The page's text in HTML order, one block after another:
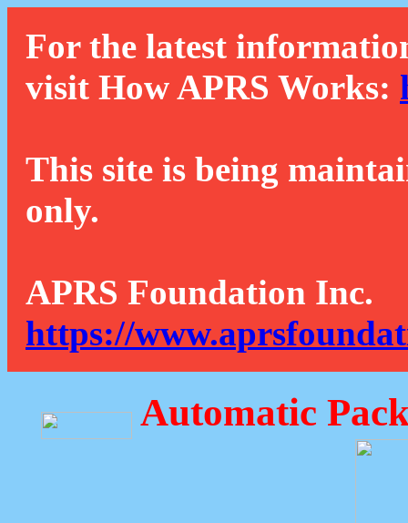
For the latest
visit How APRS Works:
This site is being
only.
APRS Foundation Inc.
https://
Automatic